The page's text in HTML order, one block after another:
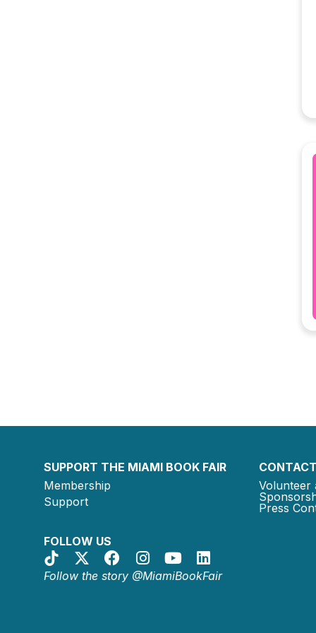
SUPPORT THE MIAMI BOOK FAIR
Membership
Support
FOLLOW US
Follow the story @MiamiBookFair
Volunteer
Press